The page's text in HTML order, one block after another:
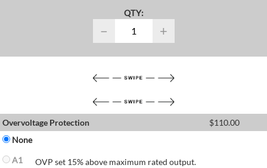
QTY:
− +
Overvoltage Protection $110.00
None
A1
OVP set 15% above maximum rated output.